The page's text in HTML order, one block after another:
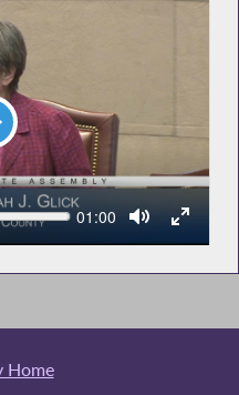
Current
01:00
Home